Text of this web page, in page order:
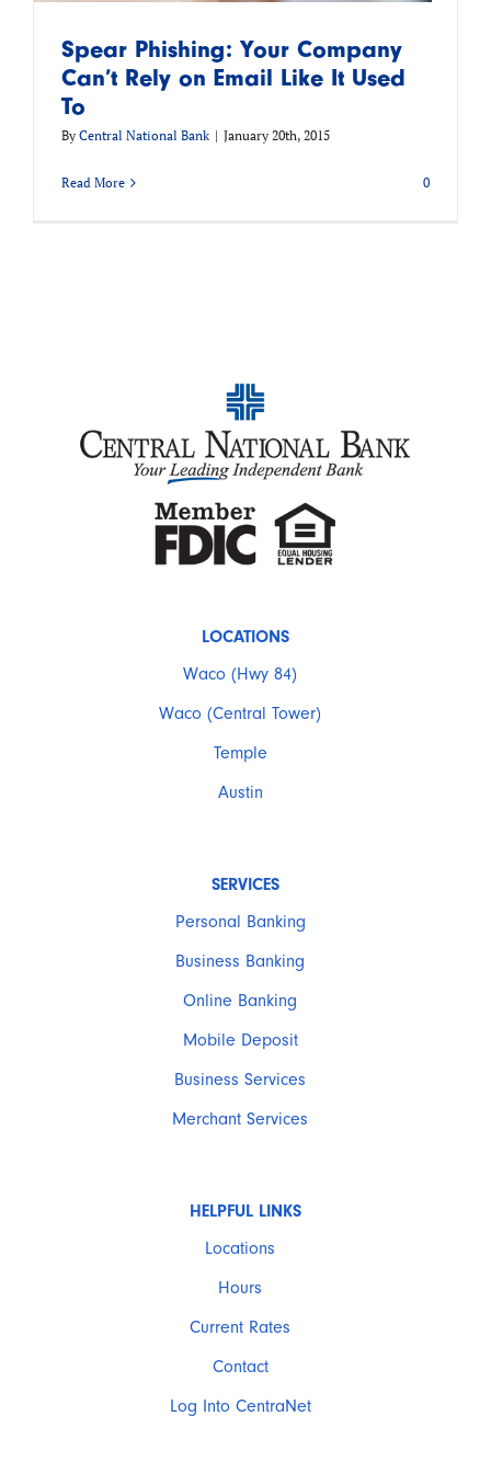
Spear Phishing: Your Company
Can’t Rely on Email Like It Used
To
By Central National Bank | January 20th, 2015
Read More 0
LOCATIONS
Waco (Hwy 84)
Waco (Central Tower)
Temple
Austin
SERVICES
Personal Banking
Business Banking
Online Banking
Mobile Deposit
Business Services
Merchant Services
HELPFUL LINKS
Locations
Hours
Current Rates
Contact
Log Into CentraNet